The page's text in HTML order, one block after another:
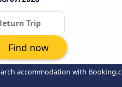
accommodation with
Find now